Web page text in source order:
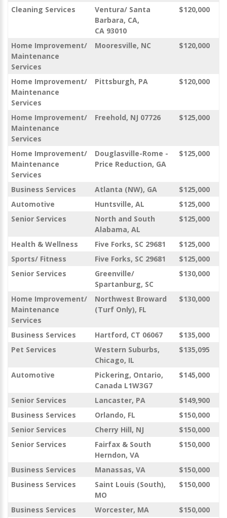
Cleaning Services
Ventura/ Santa
Barbara, CA,
CA 93010
$120,000
Home Improvement/
Maintenance
Services
Mooresville, NC $120,000
Home Improvement/
Maintenance
Services
Pittsburgh, PA $120,000
Home Improvement/
Maintenance
Services
Freehold, NJ 07726 $125,000
Home Improvement/
Maintenance
Services
Douglasville-Rome -
Price Reduction, GA
$125,000
Business Services Atlanta (NW), GA
$125,000
Automotive
Huntsville, AL
$125,000
Senior Services
North and South
Alabama, AL
$125,000
Health & Wellness Five Forks, SC 29681
$125,000
Sports/ Fitness
Five Forks, SC 29681
$125,000
Senior Services
Greenville/
Spartanburg, SC
$130,000
Home Improvement/
Maintenance
Services
Northwest Broward
(Turf Only), FL
$130,000
Business Services Hartford, CT 06067
$135,000
Pet Services
Western Suburbs,
Chicago, IL
$135,095
Automotive
Pickering, Ontario,
Canada L1W3G7
$145,000
Senior Services Lancaster, PA
$149,900
Business Services
Orlando, FL
$150,000
Senior Services
Cherry Hill, NJ
$150,000
Senior Services
Fairfax & South
Herndon, VA
$150,000
Business Services Manassas, VA
$150,000
Business Services
Saint Louis (South),
MO
$150,000
Business Services Worcester, MA
$150,000